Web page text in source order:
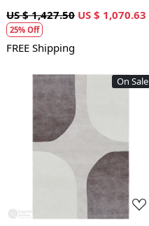
US $ 1,427.50 US $ 1,070.63
25% Off
FREE Shipping
On Sale
Loading...